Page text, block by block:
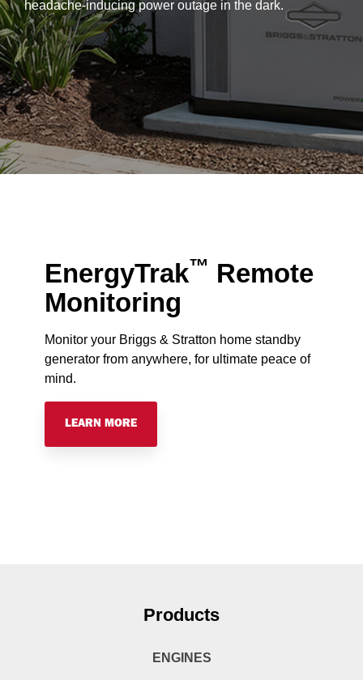
headache-inducing power outage in the dark.
EnergyTrak™ Remote
Monitoring
Monitor your Briggs & Stratton home standby
generator from anywhere, for ultimate peace of
mind.
LEARN MORE
Products
ENGINES